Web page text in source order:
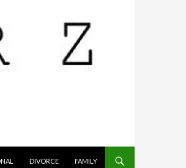
DIVORCE FAMILY